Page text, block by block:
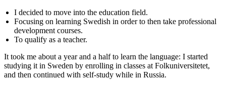
I decided to move into the education field.
Focusing on learning Swedish in order to then take professional
development courses.
To qualify as a teacher.
It took me about a year and a half to learn the language: I started
studying it in Sweden by enrolling in classes at Folkuniversitetet,
and then continued with self-study while in Russia.